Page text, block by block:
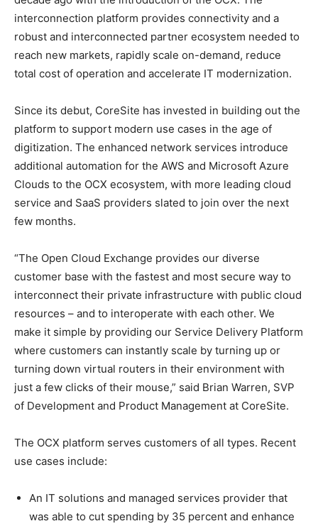
interconnection platform provides connectivity and a
robust and interconnected partner ecosystem needed to
reach new markets, rapidly scale on-demand, reduce
total cost of operation and accelerate IT modernization.
Since its debut, CoreSite has invested in building out the
platform to support modern use cases in the age of
digitization. The enhanced network services introduce
additional automation for the AWS and Microsoft Azure
Clouds to the OCX ecosystem, with more leading cloud
service and SaaS providers slated to join over the next
few months.
“The Open Cloud Exchange provides our diverse
customer base with the fastest and most secure way to
interconnect their private infrastructure with public cloud
resources – and to interoperate with each other. We
make it simple by providing our Service Delivery Platform
where customers can instantly scale by turning up or
turning down virtual routers in their environment with
just a few clicks of their mouse,” said Brian Warren, SVP
of Development and Product Management at CoreSite.
The OCX platform serves customers of all types. Recent
use cases include:
An IT solutions and managed services provider that
was able to cut spending by 35 percent and enhance